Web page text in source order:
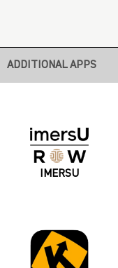
ADDITIONAL APPS
IMERSU